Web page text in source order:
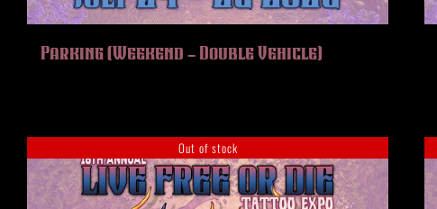
Parking (Weekend – Double Vehicle)
Out of stock